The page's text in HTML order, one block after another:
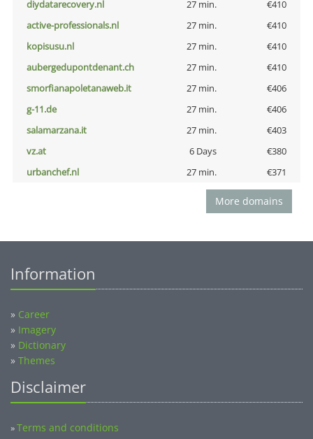
diydatarecovery.nl
27 min.
€410
active-professionals.nl
27 min.
€410
kopisusu.nl
27 min.
€410
aubergedupontdenant.ch
27 min.
€410
smorfianapoletanaweb.it
27 min.
€406
g-11.de
27 min.
€406
salamarzana.it
27 min.
€403
vz.at
6 Days
€380
urbanchef.nl
27 min. €371
More domains
Information
» Career
» Imagery
» Dictionary
» Themes
Disclaimer
»Terms and conditions